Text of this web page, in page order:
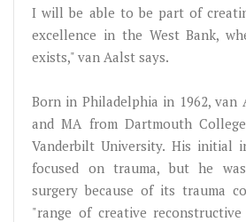
I will be able to be part of
excellence in the West Bank,
exists," van Aalst says.
Born in Philadelphia in 1962, van
and MA from Dartmouth
Vanderbilt University. His initial
focused on trauma, but he
surgery because of its trauma
"range of creative